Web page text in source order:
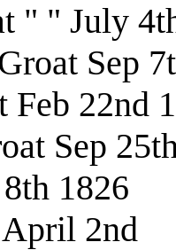
" " July
Sep
Feb 22nd
Sep
1826
2nd